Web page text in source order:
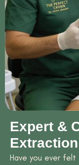
Expert &
Have you ever